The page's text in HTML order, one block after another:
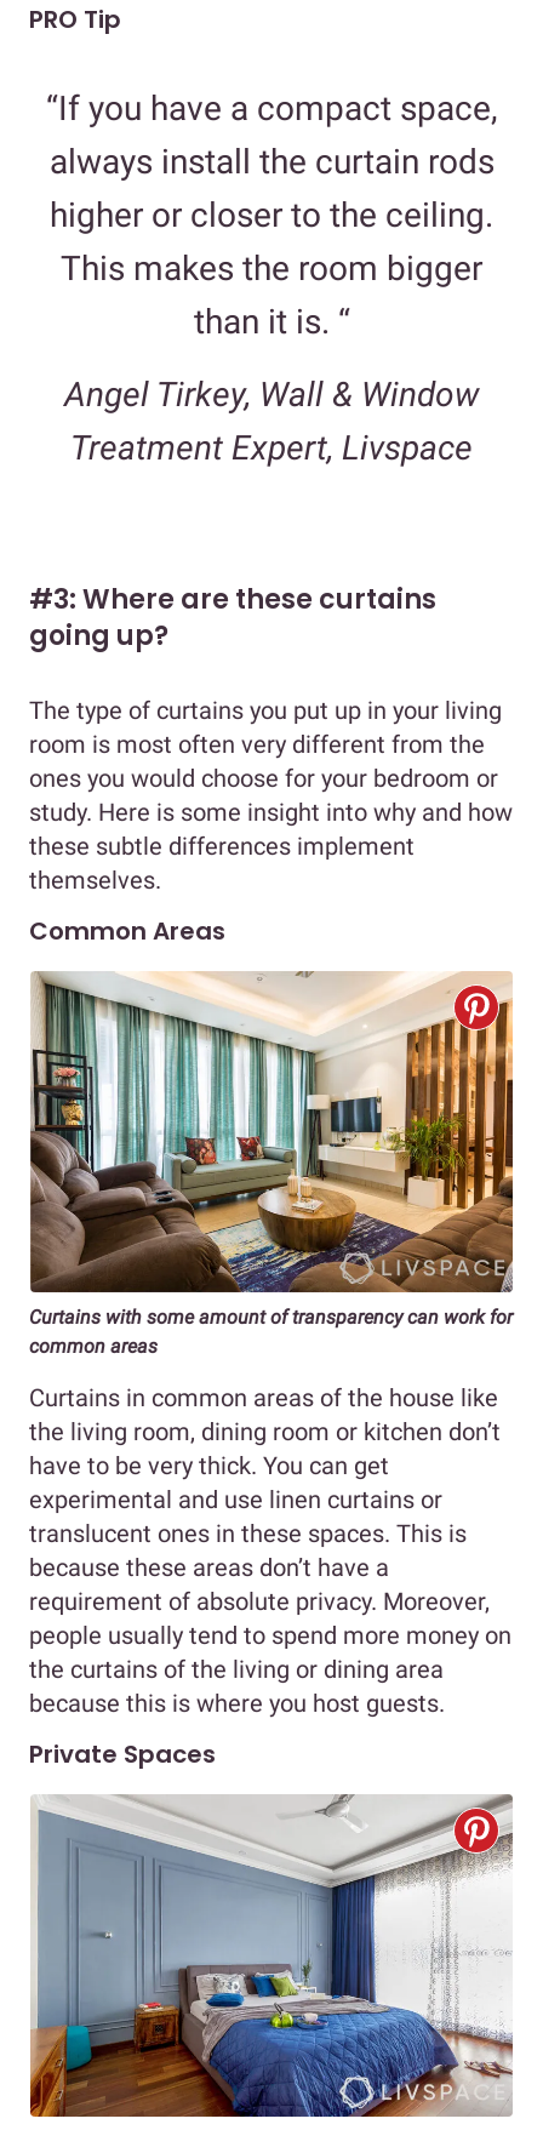
PRO Tip
“If you have a compact space,
always install the curtain rods
higher or closer to the ceiling.
This makes the room bigger
than it is. “
Angel Tirkey, Wall & Window
Treatment Expert, Livspace
#3: Where are these curtains
going up?
The type of curtains you put up in your living
room is most often very different from the
ones you would choose for your bedroom or
study. Here is some insight into why and how
these subtle differences implement
themselves.
Common Areas
Curtains with some amount of transparency can work for
common areas
Curtains in common areas of the house like
the living room, dining room or kitchen don’t
have to be very thick. You can get
experimental and use linen curtains or
translucent ones in these spaces. This is
because these areas don’t have a
requirement of absolute privacy. Moreover,
people usually tend to spend more money on
the curtains of the living or dining area
because this is where you host guests.
Private Spaces